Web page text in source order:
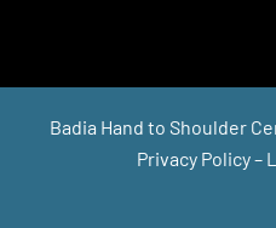
Badia Hand to Shoulder
Privacy Policy–